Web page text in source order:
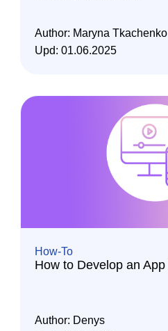
Author: Maryna Tkachenko
Upd: 01.06.2025
How-To
How to Develop an
Author: Denys